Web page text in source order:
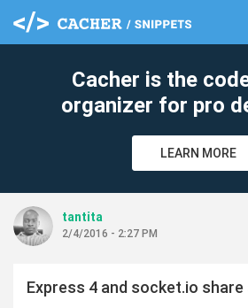
Cacher is the
organizer for pro
LEARN MORE
tantita
2/4/2016 - 2:27 PM
Express 4 and socket.io